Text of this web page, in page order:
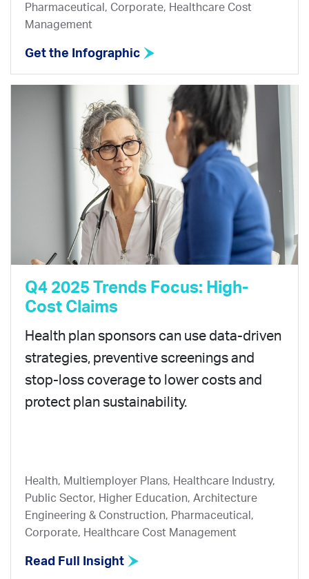
Pharmaceutical, Corporate, Healthcare Cost
Management
Get the Infographic
Q4 2025 Trends Focus: High-
Cost Claims
Health plan sponsors can use data-driven
strategies, preventive screenings and
stop-loss coverage to lower costs and
protect plan sustainability.
Health, Multiemployer Plans, Healthcare Industry,
Public Sector, Higher Education, Architecture
Engineering & Construction, Pharmaceutical,
Corporate, Healthcare Cost Management
Read Full Insight